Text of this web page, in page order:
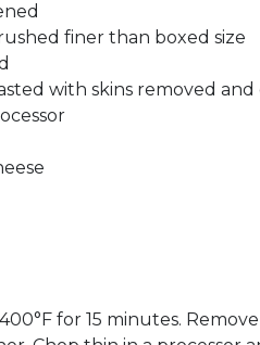
finer than boxed size
with skins removed
for 15 minutes.